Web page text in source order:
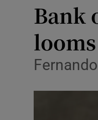
Bank
looms